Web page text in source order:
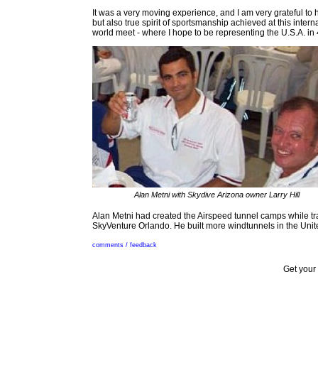
It was a very moving experience, and I am very grateful
but also true spirit of sportsmanship achieved at this
world meet - where I hope to be representing the U.S.A. in
Alan Metni with Skydive Arizona owner Larry Hill
Alan Metni had created the Airspeed tunnel camps while
SkyVenture Orlando. He built more windtunnels in the
comments / feedback
Get